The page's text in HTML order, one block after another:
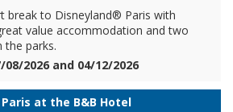
break to Disneyland® Paris with
value accommodation and two
the parks.
2026 and 04/12/2026
at the B&B Hotel